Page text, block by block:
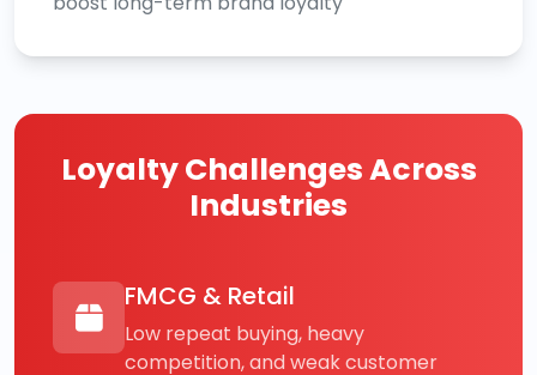
Loyalty Challenges Across
Industries
FMCG & Retail
Low repeat buying, heavy
competition, and weak customer